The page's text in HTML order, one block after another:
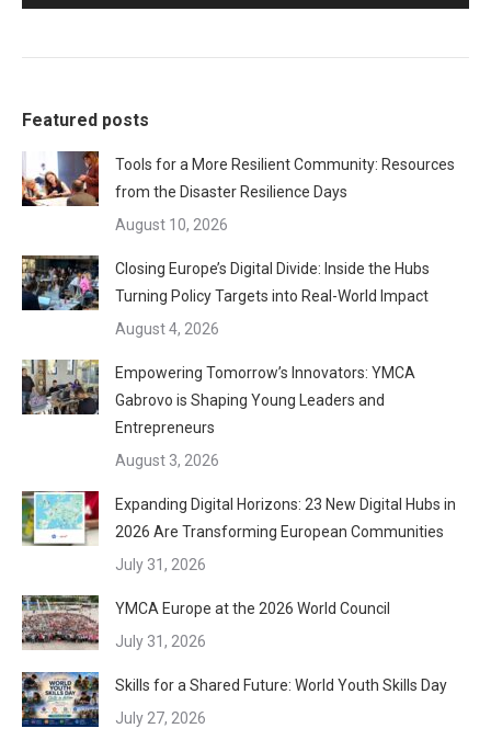
Featured posts
Tools for a More Resilient Community: Resources
from the Disaster Resilience Days
August 10, 2026
Closing Europe’s Digital Divide: Inside the Hubs
Turning Policy Targets into Real-World Impact
August 4, 2026
Empowering Tomorrow’s Innovators: YMCA
Gabrovo is Shaping Young Leaders and
Entrepreneurs
August 3, 2026
Expanding Digital Horizons: 23 New Digital Hubs in
2026 Are Transforming European Communities
July 31, 2026
YMCA Europe at the 2026 World Council
July 31, 2026
Skills for a Shared Future: World Youth Skills Day
July 27, 2026